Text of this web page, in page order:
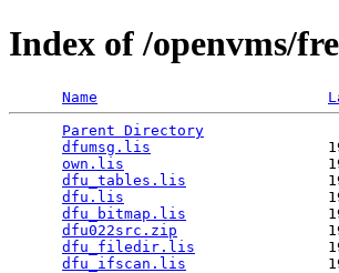
Index of /openvms/
Name
Parent Directory
dfumsg.lis
own.lis
dfu_tables.lis
dfu.lis
dfu_bitmap.lis
dfu022src.zip
dfu_filedir.lis
dfu_ifscan.lis